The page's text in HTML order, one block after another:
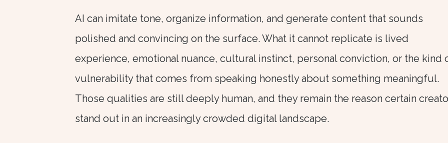
AI can imitate tone, organize information, and generate content that sounds
polished and convincing on the surface. What it cannot replicate is lived
experience, emotional nuance, cultural instinct, personal conviction, or the kind
vulnerability that comes from speaking honestly about something meaningful.
Those qualities are still deeply human, and they remain the reason certain
stand out in an increasingly crowded digital landscape.